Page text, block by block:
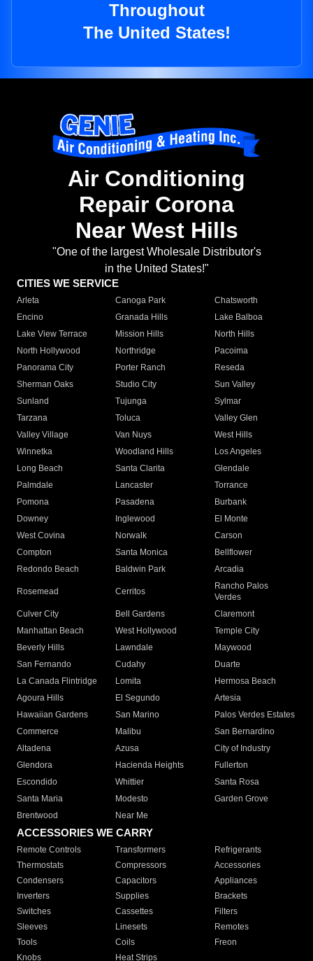
Throughout
The United States!
Air Conditioning
Repair Corona
Near West Hills
"One of the largest Wholesale Distributor's
in the United States!"
CITIES WE SERVICE
Arleta Canoga Park
Chatsworth
Encino
Granada Hills
Lake Balboa
Lake View Terrace
Mission Hills
North Hills
North Hollywood
Northridge
Pacoima
Panorama City
Porter Ranch
Reseda
Sherman Oaks
Studio City
Sun Valley
Sunland
Tujunga
Sylmar
Tarzana
Toluca
Valley Glen
Valley Village
Van Nuys
West Hills
Winnetka
Woodland Hills
Los Angeles
Long Beach
Santa Clarita
Glendale
Palmdale
Lancaster
Torrance
Pomona
Pasadena
Burbank
Downey
Inglewood
El Monte
West Covina
Norwalk
Carson
Compton
Santa Monica
Bellflower
Redondo Beach
Baldwin Park Arcadia
Rosemead Cerritos
Rancho Palos
Verdes
Culver City
Bell Gardens
Claremont
Manhattan Beach
West Hollywood
Temple City
Beverly Hills
Lawndale
Maywood
San Fernando
Cudahy
Duarte
La Canada Flintridge
Lomita
Hermosa Beach
Agoura Hills
El Segundo
Artesia
Hawaiian Gardens
San Marino
Palos Verdes Estates
Commerce
Malibu
San Bernardino
Altadena
Azusa
City of Industry
Glendora
Hacienda Heights
Fullerton
Escondido
Whittier
Santa Rosa
Santa Maria
Modesto
Garden Grove
Brentwood
Near Me
ACCESSORIES WE CARRY
Remote Controls Transformers
Refrigerants
Thermostats
Compressors
Accessories
Condensers
Capacitors
Appliances
Inverters
Supplies
Brackets
Switches
Cassettes
Filters
Sleeves
Linesets
Remotes
Tools
Coils
Freon
Knobs
Heat Strips